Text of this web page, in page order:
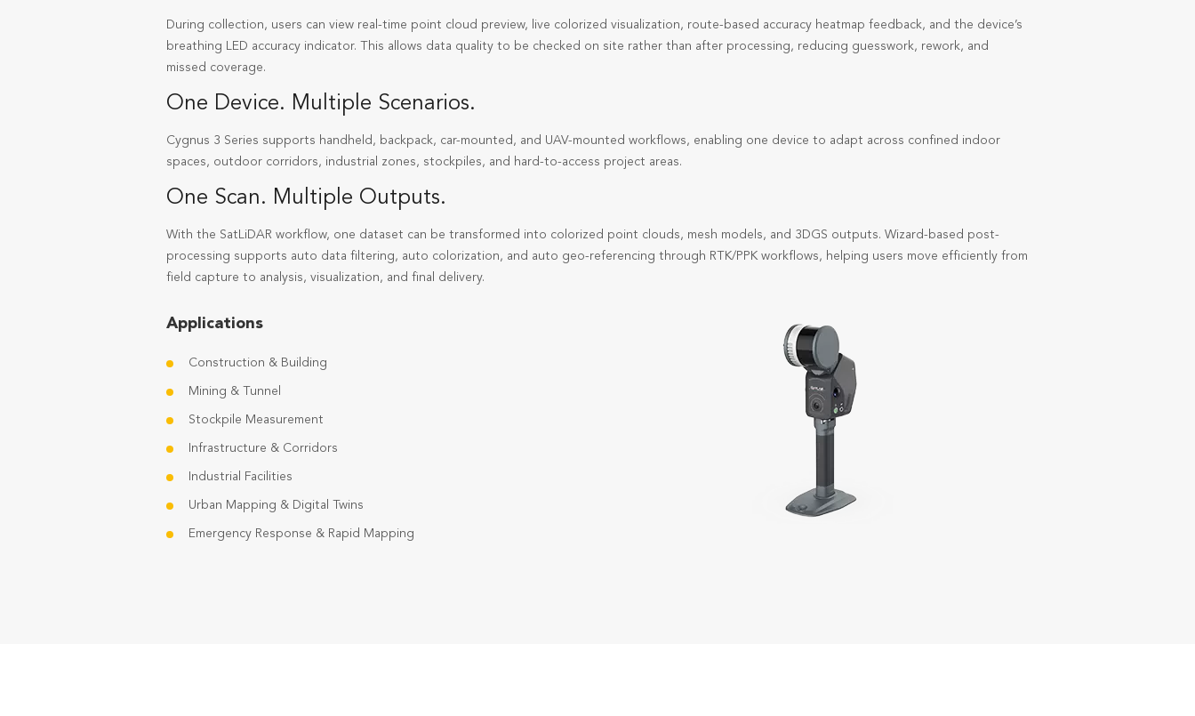
During collection, users can view real-time point cloud preview, live colorized visualization, route-based accuracy heatmap feedback, and the device’s
breathing LED accuracy indicator. This allows data quality to be checked on site rather than after processing, reducing guesswork, rework, and
missed coverage.
One Device. Multiple Scenarios.
Cygnus 3 Series supports handheld, backpack, car-mounted, and UAV-mounted workflows, enabling one device to adapt across confined indoor
spaces, outdoor corridors, industrial zones, stockpiles, and hard-to-access project areas.
One Scan. Multiple Outputs.
With the SatLiDAR workflow, one dataset can be transformed into colorized point clouds, mesh models, and 3DGS outputs. Wizard-based post-
processing supports auto data filtering, auto colorization, and auto geo-referencing through RTK/PPK workflows, helping users move efficiently from
field capture to analysis, visualization, and final delivery.
Applications
Construction & Building
Mining & Tunnel
Stockpile Measurement
Infrastructure & Corridors
Industrial Facilities
Urban Mapping & Digital Twins
Emergency Response & Rapid Mapping